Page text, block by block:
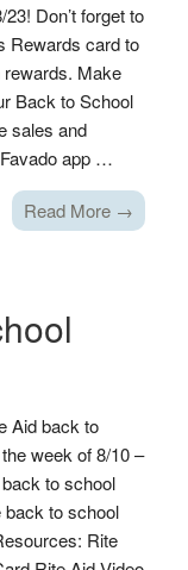
Don’t forget to
Rewards card to
Make
Back to School
sales and
app …
Read More →
Aid back to
week of 8/10 –
to school
to school
Rite